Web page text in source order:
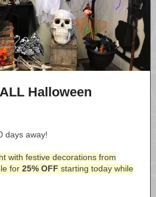
Halloween
days away!
with festive decorations from
for 25% OFF starting today while